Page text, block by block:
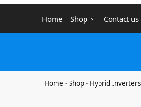
Home Shop Contact us
Home -Shop - Hybrid Inverters